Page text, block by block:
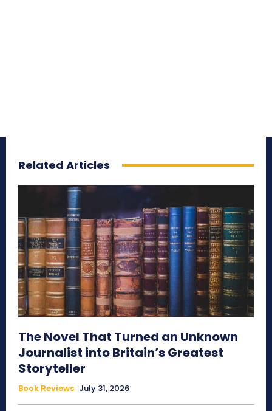
Related Articles
The Novel That Turned an Unknown
Journalist into Britain’s Greatest
Storyteller
Book Reviews July 31, 2026